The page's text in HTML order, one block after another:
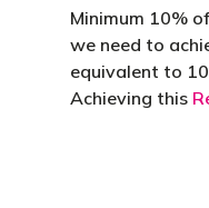
Minimum 10%
we need to
equivalent to
Achieving this